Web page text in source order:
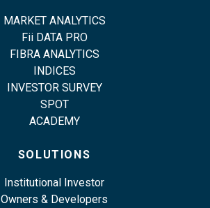
MARKET ANALYTICS
Fii DATA PRO
FIBRA ANALYTICS
INDICES
INVESTOR SURVEY
SPOT
ACADEMY
SOLUTIONS
Institutional Investor
Owners & Developers